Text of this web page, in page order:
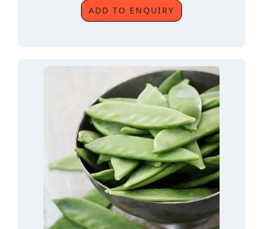
ADD TO ENQUIRY